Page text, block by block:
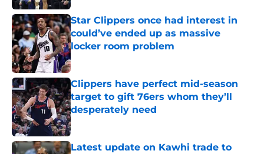
Star Clippers once had interest in
could’ve ended up as massive
locker room problem
Published by on Invalid Date
Clippers have perfect mid-season
target to gift 76ers whom they’ll
desperately need
Published by on Invalid Date
Latest update on Kawhi trade to